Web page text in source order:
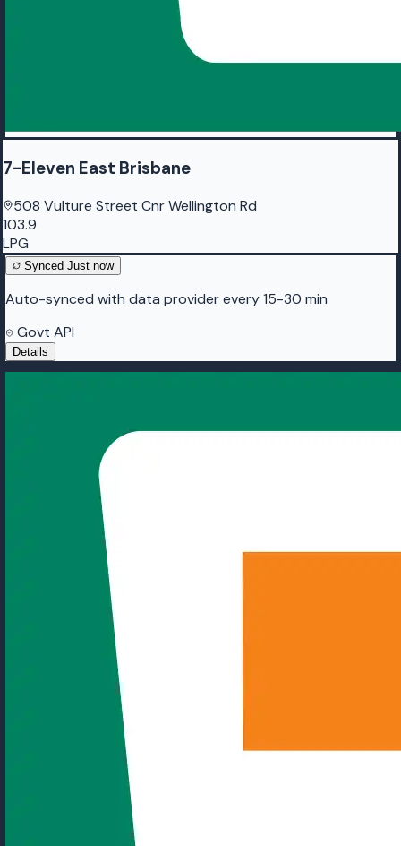
7-Eleven East Brisbane
508 Vulture Street Cnr Wellington Rd
103.9
LPG
Synced Just now
Auto-synced with data provider every 15-30 min
Govt API
Details